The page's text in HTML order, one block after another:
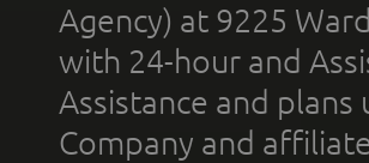
Agency) at 9225
with 24-hour and
Assistance and
Company and